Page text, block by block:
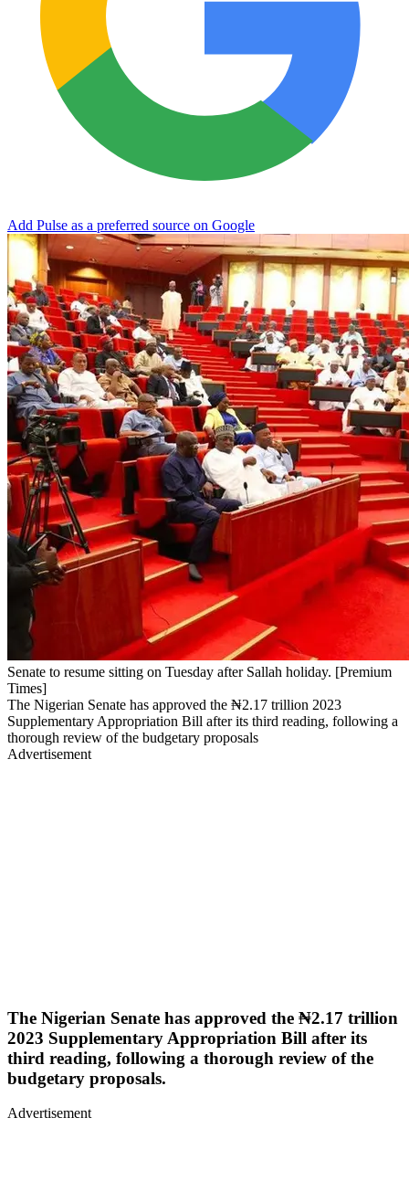
Add Pulse as a preferred source on Google
Senate to resume sitting on Tuesday after Sallah holiday. [Premium
Times]
The Nigerian Senate has approved the ₦2.17 trillion 2023
Supplementary Appropriation Bill after its third reading, following a
thorough review of the budgetary proposals
Advertisement
The Nigerian Senate has approved the ₦2.17 trillion
2023 Supplementary Appropriation Bill after its
third reading, following a thorough review of the
budgetary proposals.
Advertisement